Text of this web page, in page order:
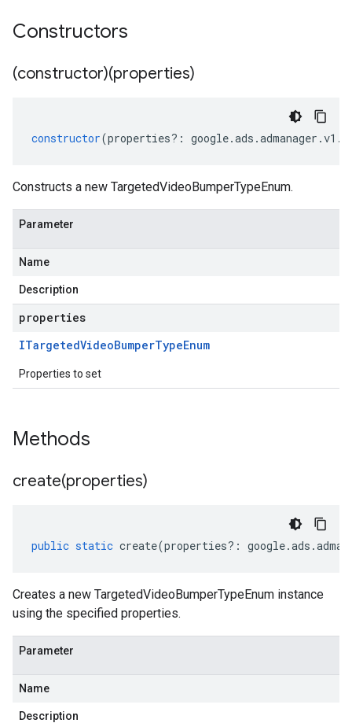
Constructors
(constructor)(properties)
constructor(properties?: google.ads .admanager .v1 .
Constructs a new TargetedVideoBumperTypeEnum.
Parameter
Name
Description
properties
ITargetedVideoBumperTypeEnum
Properties to set
Methods
create(properties)
public static create(properties?: google.ads .
Creates a new TargetedVideoBumperTypeEnum instance
using the specified properties.
Parameter
Name
Description